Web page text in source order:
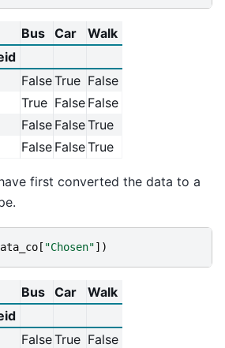
Bus Car
Walk
FalseTrue False
True False False
False FalseTrue
False FalseTrue
first converted the data to a
[ "Chosen"])
Bus Car
Walk
FalseTrue False